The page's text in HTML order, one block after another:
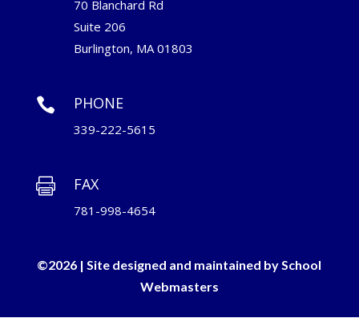
70 Blanchard Rd
Suite 206
Burlington, MA 01803
 PHONE
339-222-5615
 FAX
781-998-4654
©2026 | Site designed and maintained bySchool
Webmasters